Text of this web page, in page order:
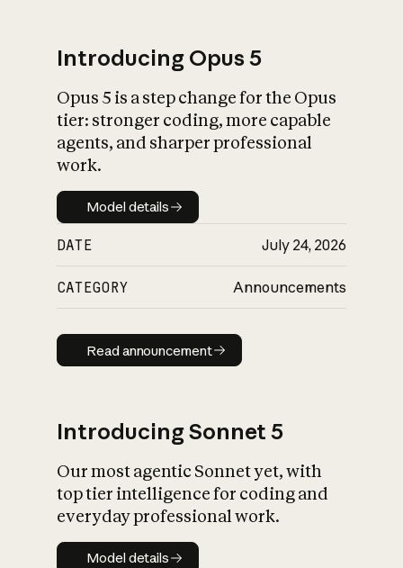
What is AI’s
impact on
Introducing Opus 5
Opus 5 is a step change for the Opus
tier: stronger coding, more capable
agents, and sharper professional
work.
Model details
Model details
DATE July 24, 2026
CATEGORY Announcements
Read announcement
Read announcement
Introducing Sonnet 5
Our most agentic Sonnet yet, with
top tier intelligence for coding and
everyday professional work.
Model details
Model details